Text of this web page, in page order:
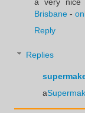
Brisbane -
Reply
Replies
a